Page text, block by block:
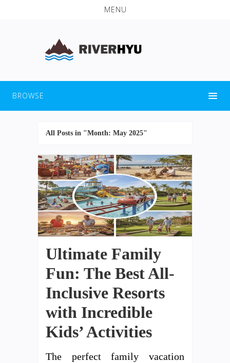
MENU
BROWSE
All Posts in "Month: May 2025"
Ultimate Family
Fun: The Best All-
Inclusive Resorts
with Incredible
Kids’ Activities
The perfect family vacation